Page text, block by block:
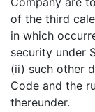
of the third
in which
security under
(ii) such other
Code and the
thereunder.